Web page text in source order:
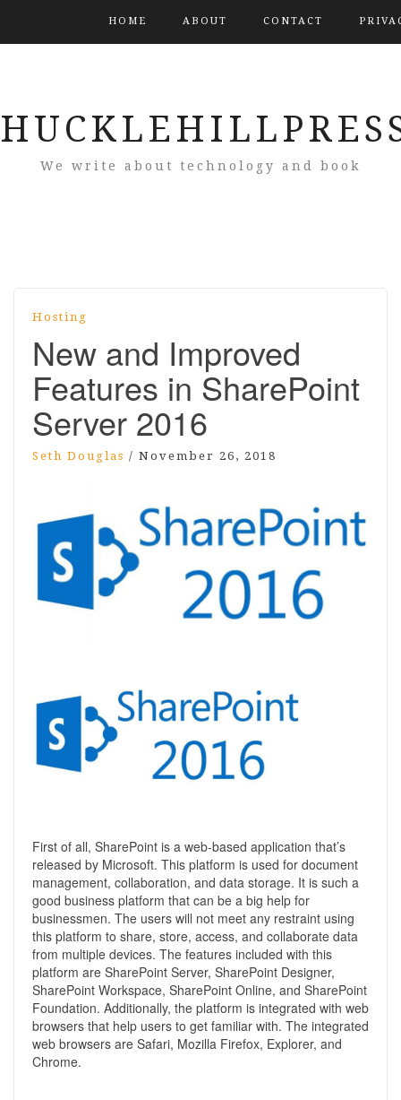
We write about technology and book
Hosting
New and Improved
Features in SharePoint
Server 2016
Seth Douglas / November 26, 2018
First of all, SharePoint is a web-based application that’s
released by Microsoft. This platform is used for document
management, collaboration, and data storage. It is such a
good business platform that can be a big help for
businessmen. The users will not meet any restraint using
this platform to share, store, access, and collaborate data
from multiple devices. The features included with this
platform are SharePoint Server, SharePoint Designer,
SharePoint Workspace, SharePoint Online, and SharePoint
Foundation. Additionally, the platform is integrated with web
browsers that help users to get familiar with. The integrated
web browsers are Safari, Mozilla Firefox, Explorer, and
Chrome.